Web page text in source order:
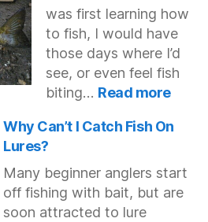
was first learning how
to fish, I would have
those days where I’d
see, or even feel fish
biting… Read more:
Why Can’t I Catch Fish On
Lures?
Many beginner anglers start
off fishing with bait, but are
soon attracted to lure